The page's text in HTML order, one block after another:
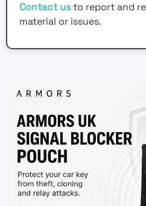
Contact usto report and
material or issues.